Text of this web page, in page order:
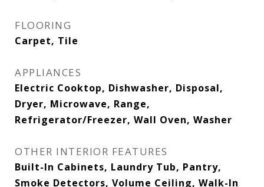
FLOORING
Carpet, Tile
APPLIANCES
Electric Cooktop, Dishwasher, Disposal,
Dryer, Microwave, Range,
Refrigerator/Freezer, Wall Oven, Washer
OTHER INTERIOR FEATURES
Built-In Cabinets, Laundry Tub, Pantry,
Smoke Detectors, Volume Ceiling, Walk-In